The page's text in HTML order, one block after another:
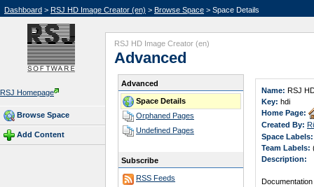
Dashboard > RSJ HD Image Creator (en) > Browse Space > Space Details
RSJ Homepage
Browse Space
Add Content
RSJ HD Image Creator (en)
Advanced
Advanced
Space Details
Orphaned Pages
Undefined Pages
Subscribe
RSS Feeds
Name: RSJ
Key: hdi
Home Page:
Created By:
Space Labels:
Team Labels:
Description: